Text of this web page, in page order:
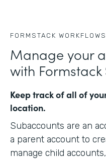
FORMSTACK WORKFLOWS
Manage your
with
Keep track of all of
location.
Subaccounts are an
a parent account to
manage child